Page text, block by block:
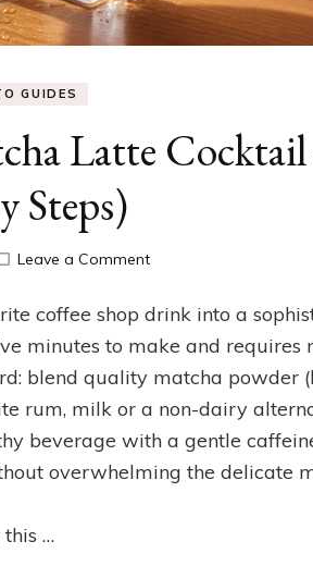
GUIDES
Latte
Steps)
Leave a Commenton
to
Make
an
Iced
Latte
Cocktail
at
Home
coffee shop drink into a
minutes to make and requires
blend quality matcha powder
rum, milk or a non-dairy
beverage with a gentle
overwhelming the delicate
this …